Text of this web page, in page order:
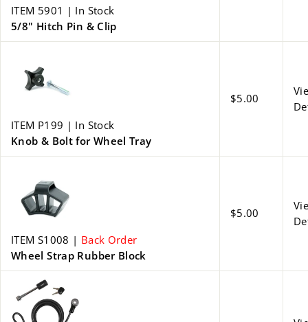
ITEM 5901 | In Stock
5/8" Hitch Pin & Clip
ITEM P199 | In Stock
Knob & Bolt for Wheel Tray
$5.00
ITEM S1008 | Back Order
Wheel Strap Rubber Block
$5.00